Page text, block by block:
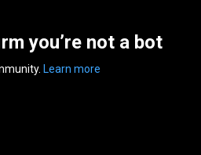
you’re not a bot
Learn more